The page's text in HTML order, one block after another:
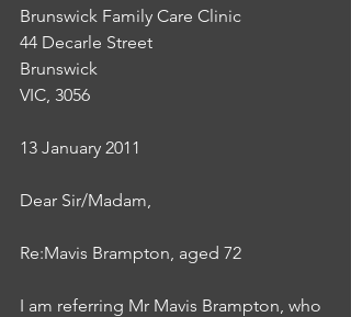
Brunswick Family Care Clinic
44 Decarle Street
Brunswick
VIC, 3056
13 January 2011
Dear Sir/Madam,
Re:Mavis Brampton, aged 72
I am referring Mr Mavis Brampton, who